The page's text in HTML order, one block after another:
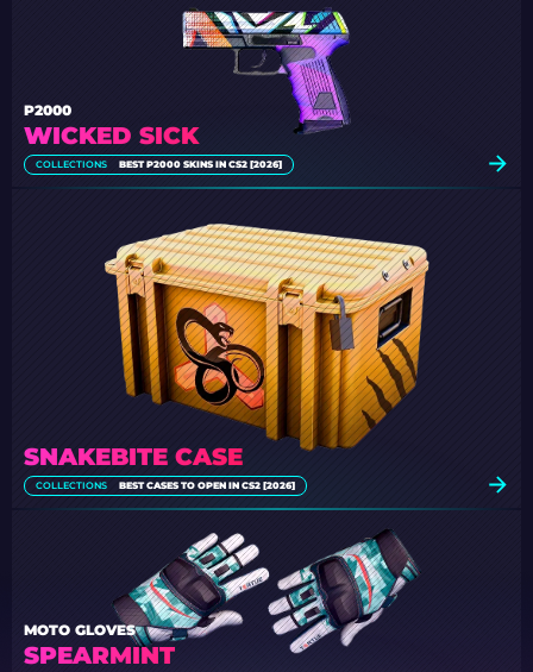
WICKED SICK
P2000
COLLECTIONS BEST P2000 SKINS IN CS2 [2026]
SNAKEBITE CASE
COLLECTIONS BEST CASES TO OPEN IN CS2 [2026]
SPEARMINT
MOTO GLOVES